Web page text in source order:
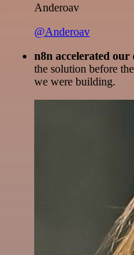
Anderoav
@Anderoav
n8n accelerated our
the solution before
we were building.